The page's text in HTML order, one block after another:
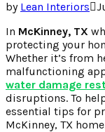
by Lean Interiors
In McKinney, TX
protecting your
Whether it’s from
malfunctioning
water damage
disruptions. To
essential tips for
McKinney, TX